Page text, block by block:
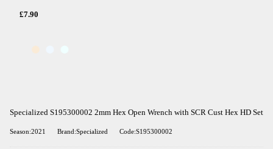
£7.90
Specialized S195300002 2mm Hex Open Wrench with SCR Cust Hex HD Set
Season:2021 Brand:Specialized Code:S195300002